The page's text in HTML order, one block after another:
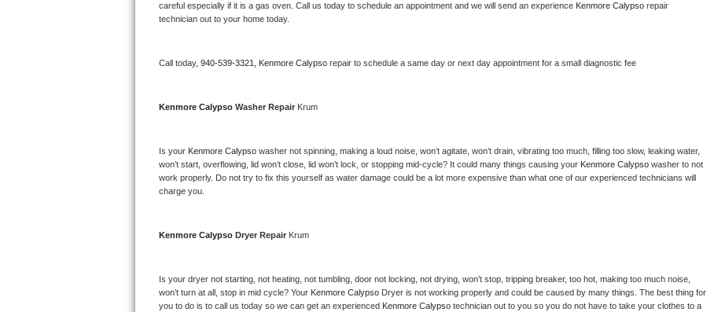
Frigidaire Professional Repair
Kitchenaid Pro Line Repair
Samsung Chef Collection Repair
Bosch 800 Series Repair
careful especially if it is a gas oven. Call us today to schedule an appointment and we will send an experience Kenmore Calypso repair
technician out to your home today.
Call today, 940-539-3321, Kenmore Calypso repair to schedule a same day or next day appointment for a small diagnostic fee
Kenmore Calypso Washer Repair Krum
Is your Kenmore Calypso washer not spinning, making a loud noise, won’t agitate, won’t drain, vibrating too much, filling too slow, leaking water,
won’t start, overflowing, lid won’t close, lid won’t lock, or stopping mid-cycle? It could many things causing your Kenmore Calypso washer to not
work properly. Do not try to fix this yourself as water damage could be a lot more expensive than what one of our experienced technicians will
charge you.
Kenmore Calypso Dryer Repair Krum
Is your dryer not starting, not heating, not tumbling, door not locking, not drying, won’t stop, tripping breaker, too hot, making too much noise,
won’t turn at all, stop in mid cycle? Your Kenmore Calypso Dryer is not working properly and could be caused by many things. The best thing for
you to do is to call us today so we can get an experienced Kenmore Calypso technician out to you so you do not have to take your clothes to a